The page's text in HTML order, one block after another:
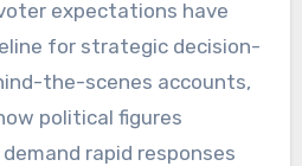
expectations have
for strategic decision-
the-scenes accounts,
political figures
rapid responses